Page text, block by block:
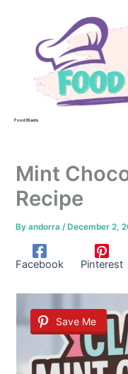
Food Blasts
Mint
Recipe
Byandorra/ December 2,
Facebook Pinterest
Save Me